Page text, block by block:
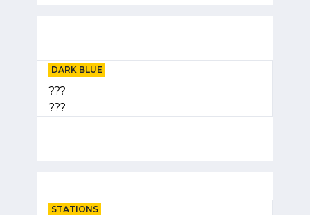
DARK BLUE
???
???
STATIONS